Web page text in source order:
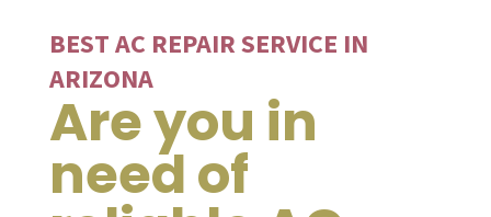
BEST AC REPAIR SERVICE IN
ARIZONA
Are you in
need of